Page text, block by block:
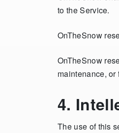
to the Service.
OnTheSnow
OnTheSnow
maintenance,
4.
The use of this